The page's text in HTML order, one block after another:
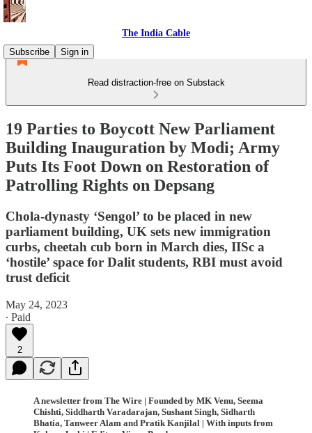
The India Cable
Subscribe
Sign in
Read distraction-free on Substack
19 Parties to Boycott New Parliament
Building Inauguration by Modi; Army
Puts Its Foot Down on Restoration of
Patrolling Rights on Depsang
Chola-dynasty ‘Sengol’ to be placed in new
parliament building, UK sets new immigration
curbs, cheetah cub born in March dies, IISc a
‘hostile’ space for Dalit students, RBI must avoid
trust deficit
May 24, 2023
∙ Paid
2
A newsletter from The Wire | Founded by MK Venu, Seema
Chishti, Siddharth Varadarajan, Sushant Singh, Sidharth
Bhatia, Tanweer Alam and Pratik Kanjilal | With inputs from